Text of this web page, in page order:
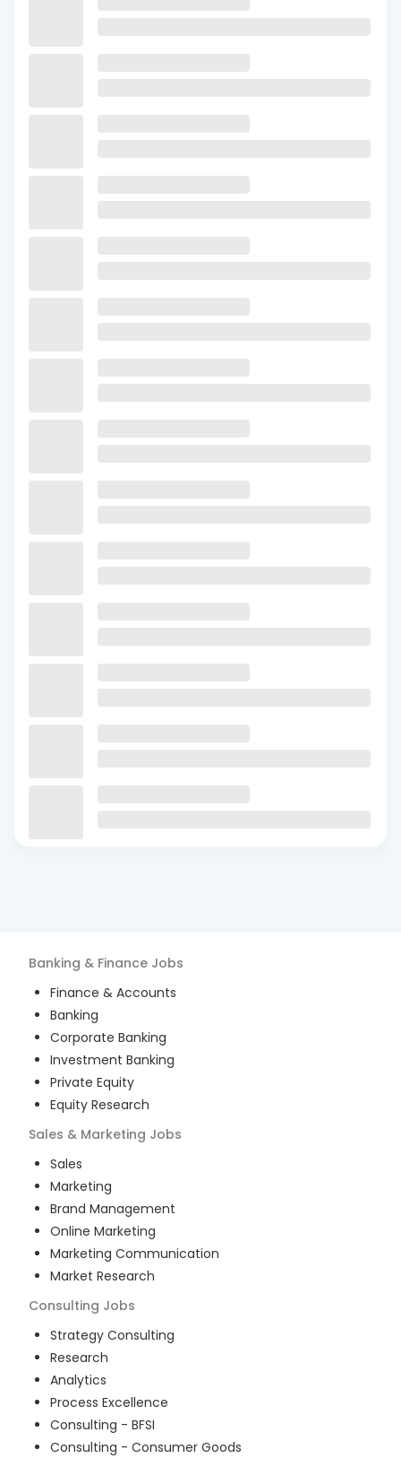
Banking & Finance Jobs
Finance & Accounts
Banking
Corporate Banking
Investment Banking
Private Equity
Equity Research
Sales & Marketing Jobs
Sales
Marketing
Brand Management
Online Marketing
Marketing Communication
Market Research
Consulting Jobs
Strategy Consulting
Research
Analytics
Process Excellence
Consulting - BFSI
Consulting - Consumer Goods